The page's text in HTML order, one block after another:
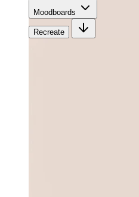
Moodboards
Recreate